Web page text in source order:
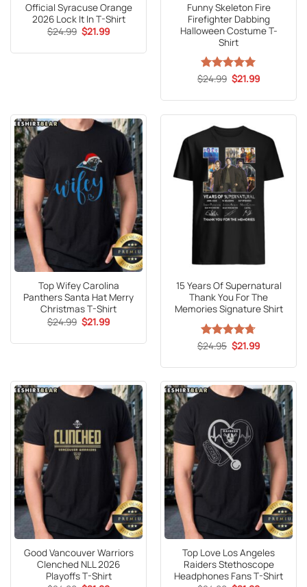
Official Syracuse Orange
2026 Lock It In T-Shirt
$24.99 Original
price
$24.99.
$21.99Current
$21.99.
Funny Skeleton Fire
Firefighter Dabbing
Halloween Costume T-
Shirt
Rated5
$24.99 Original
price
$24.99.
$21.99Current
$21.99.
Top Wifey Carolina
Panthers Santa Hat Merry
Christmas T-Shirt
$24.99 Original
price
$24.99.
$21.99Current
$21.99.
15 Years Of Supernatural
Thank You For The
Memories Signature Shirt
Rated4.67
$24.95 Original
price
$24.95.
$21.99Current
$21.99.
Good Vancouver Warriors
Clenched NLL 2026
Playoffs T-Shirt
Top Love Los Angeles
Raiders Stethoscope
Headphones Fans T-Shirt